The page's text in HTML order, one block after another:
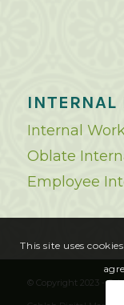
INTERNAL
Internal
Oblate
Employee
© Copyright 2023 -
This site uses